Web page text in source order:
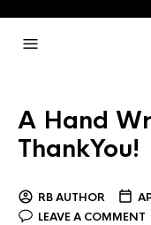
A Hand
ThankYou!
RB AUTHOR
LEAVE A COMMENT